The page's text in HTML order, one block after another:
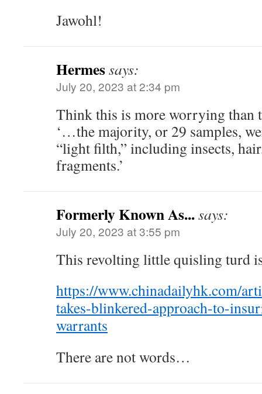
Jawohl!
Hermessays:
July 20, 2023 at 2:34 pm
Think this is more worrying than
‘…the majority, or 29 samples,
“light filth,” including insects,
fragments.’
Formerly Known As...says:
July 20, 2023 at 3:55 pm
This revolting little quisling turd
https://www.chinadailyhk.com/
takes-blinkered-approach-to-
warrants
There are not words…